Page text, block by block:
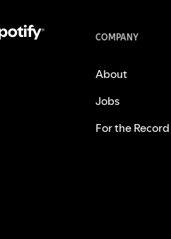
COMPANY
About
Jobs
For the Record